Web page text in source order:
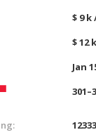
$ 9 k
$ 12
Jan
12333